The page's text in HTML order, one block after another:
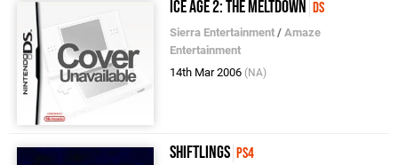
Ice Age 2: The Meltdown DS
Sierra Entertainment /Amaze
Entertainment
14th Mar 2006 (NA)
Shiftlings PS4